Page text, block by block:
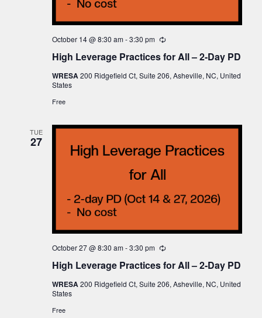
High Leverage Practices for All – 2-Day PD
October 14 @ 8:30 am-3:30 pm Recurring
WRESA200 Ridgefield Ct, Suite 206, Asheville, NC, United
States
Free
TUE
27
High Leverage Practices for All – 2-Day PD
October 27 @ 8:30 am-3:30 pm Recurring
WRESA200 Ridgefield Ct, Suite 206, Asheville, NC, United
States
Free